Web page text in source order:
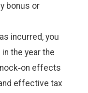
bonus or
incurred, you
the year the
effects
effective tax